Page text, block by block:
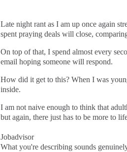
Late night rant as I am up once again
spent praying deals will close,
On top of that, I spend almost every
email hoping someone will respond.
How did it get to this? When I was
inside.
I am not naive enough to think that
but again, there just has to be more to
Jobadvisor
What you're describing sounds